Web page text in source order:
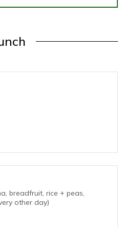
breadfruit, rice + peas,
other day)